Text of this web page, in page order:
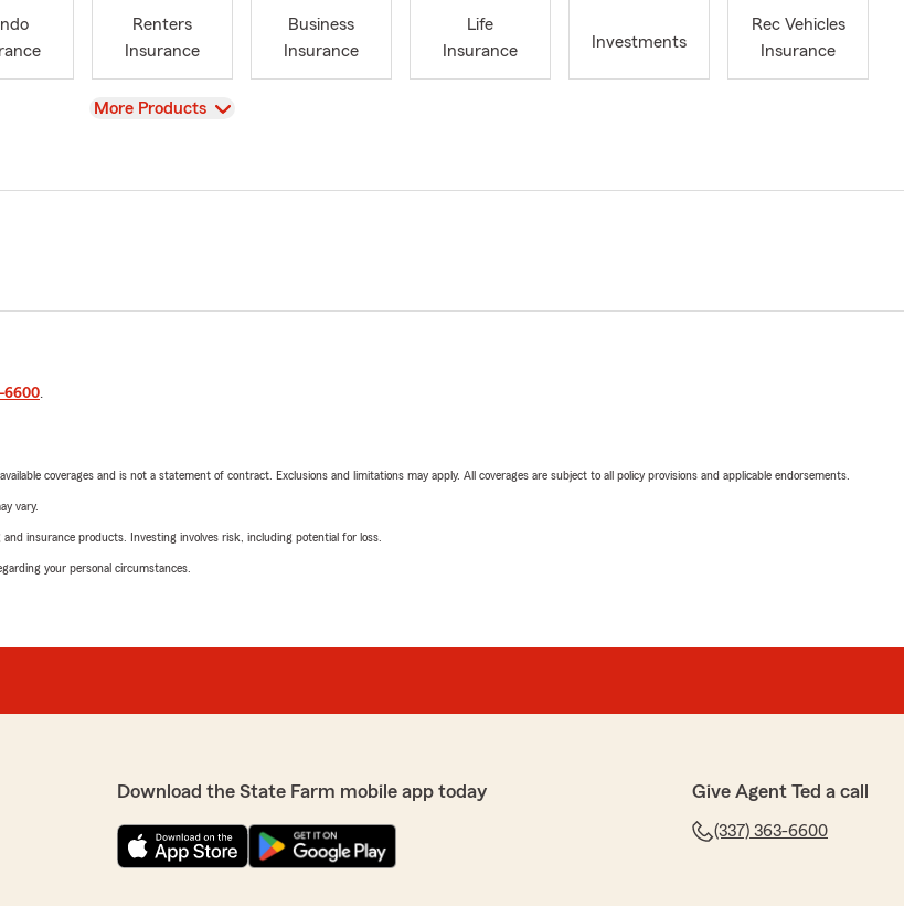
Renters
Insurance
Business
Insurance
Life
Insurance
Investments
Rec Vehicles
Insurance
View
More Products
6600
coverages and is not a statement of contract. Exclusions and limitations may apply. All coverages are subject to all policy provisions and applicable endorsements.
vary.
insurance products. Investing involves risk, including potential for loss.
your personal circumstances.
Download the State Farm mobile app today Give Agent Ted a call
(337) 363-6600